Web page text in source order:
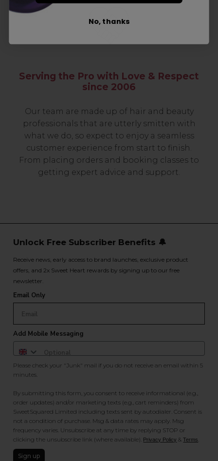
Serving the Pro with Love & Respect
since 2006
Our team are made up of hair and beauty
professionals that are utterly smitten with
what we do, so expect to enjoy a seamless
customer experience from start to finish.
From placing orders and booking classes to
getting expert advice and support.
Unlock Free Subscriber Benefits 🔔
Receive news, early access to brand launches, exclusive product
offers, and 2x Sweet Heart rewards by signing up to our free
newsletter.
Email Only
Add Mobile Messaging
Please check your "Junk" mail if you do not receive an email within 5
minutes.
By submitting this form, you consent to receive informational (e.g.,
order updates) and/or marketing texts (e.g., cart reminders) from
SweetSquared Limited including texts sent by autodialer. Consent is
not a condition of purchase. Msg & data rates may apply. Msg
frequency varies. Unsubscribe at any time by replying STOP or
clicking the unsubscribe link (where available). Privacy Policy &Terms
Sign up
No, thanks